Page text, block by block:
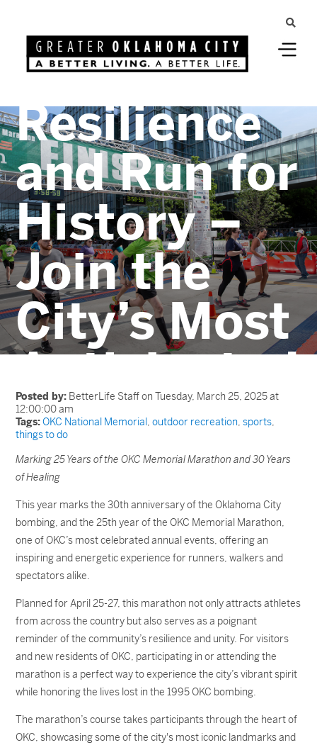
Celebrate
Resilience
and Run for
History –
Join the
City’s Most
Anticipated
Event
Posted by: BetterLife Staff on Tuesday, March 25, 2025 at
12:00:00 am
Tags:OKC National Memorial,outdoor recreation,sports,
things to do
Marking 25 Years of the OKC Memorial Marathon and 30 Years
of Healing
This year marks the 30th anniversary of the Oklahoma City
bombing, and the 25th year of the OKC Memorial Marathon,
one of OKC’s most celebrated annual events, offering an
inspiring and energetic experience for runners, walkers and
spectators alike.
Planned for April 25-27, this marathon not only attracts athletes
from across the country but also serves as a poignant
reminder of the community’s resilience and unity. For visitors
and new residents of OKC, participating in or attending the
marathon is a perfect way to experience the city’s vibrant spirit
while honoring the lives lost in the 1995 OKC bombing.
The marathon’s course takes participants through the heart of
OKC, showcasing some of the city's most iconic landmarks and